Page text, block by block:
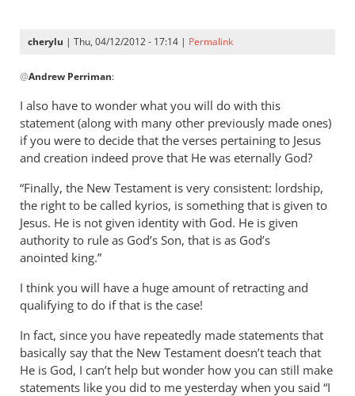
specifically
Andrew
cherylu | Thu, 04/12/2012 - 17:14 | Permalink
reply
to
I
am
now
by
Andrew
Perriman
@Andrew Perriman:
I also have to wonder what you will do with this
statement (along with many other previously made ones)
if you were to decide that the verses pertaining to Jesus
and creation indeed prove that He was eternally God?
“Finally, the New Testament is very consistent: lordship,
the right to be called kyrios, is something that is given to
Jesus. He is not given identity with God. He is given
authority to rule as God’s Son, that is as God’s
anointed king.”
I think you will have a huge amount of retracting and
qualifying to do if that is the case!
In fact, since you have repeatedly made statements that
basically say that the New Testament doesn’t teach that
He is God, I can’t help but wonder how you can still make
statements like you did to me yesterday when you said “I